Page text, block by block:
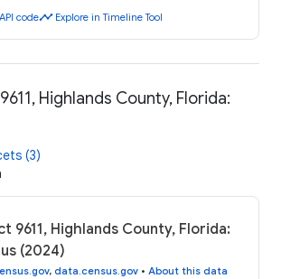
API codetimeline Explore in Timeline Tool
Highlands County, Florida:
(3)
9611, Highlands County, Florida:
(2024)
, data.census.gov • About this data